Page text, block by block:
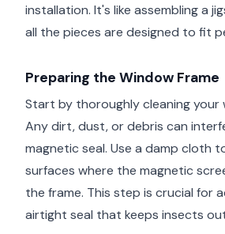
installation. It's like assembling a
all the pieces are designed to fit
Preparing the Window Frame
Start by thoroughly cleaning your
Any dirt, dust, or debris can
magnetic seal. Use a damp cloth
surfaces where the magnetic
the frame. This step is crucial for
airtight seal that keeps insects